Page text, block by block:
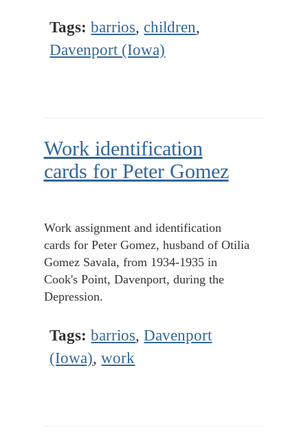
Tags: barrios, children,
Davenport (Iowa)
Work identification
cards for Peter Gomez
Work assignment and identification
cards for Peter Gomez, husband of Otilia
Gomez Savala, from 1934-1935 in
Cook's Point, Davenport, during the
Depression.
Tags: barrios,Davenport
(Iowa),work